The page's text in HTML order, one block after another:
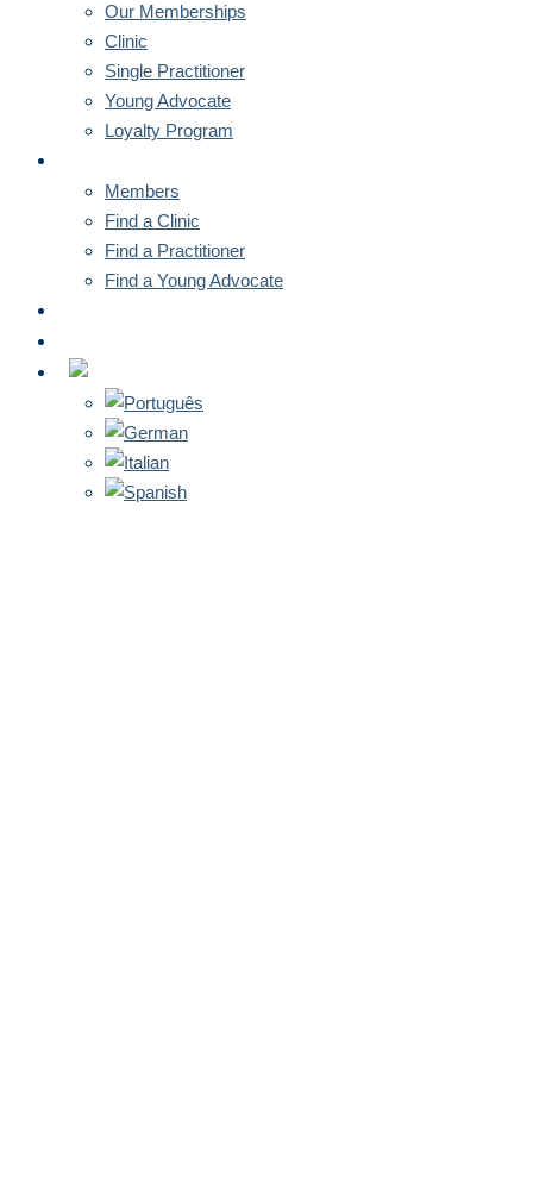
Our Memberships
Clinic
Single Practitioner
Young Advocate
Loyalty Program
Members
Find a Clinic
Find a Practitioner
Find a Young Advocate